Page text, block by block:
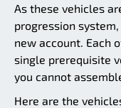
As these vehicles
progression
new account. Each
single prerequisite
you cannot
Here are the